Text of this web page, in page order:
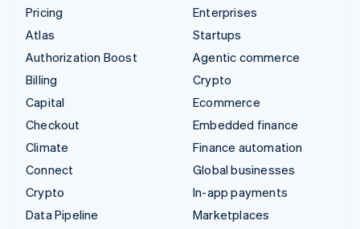
Pricing
Atlas
Authorization Boost
Billing
Capital
Checkout
Climate
Connect
Crypto
Data Pipeline
Enterprises
Startups
Agentic commerce
Crypto
Ecommerce
Embedded finance
Finance automation
Global businesses
In-app payments
Marketplaces